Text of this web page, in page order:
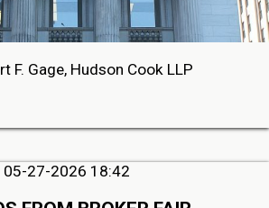
F. Gage, Hudson Cook LLP
05-27-2026 18:42